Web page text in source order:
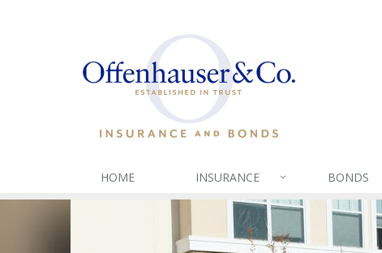
HOME INSURANCE BONDS